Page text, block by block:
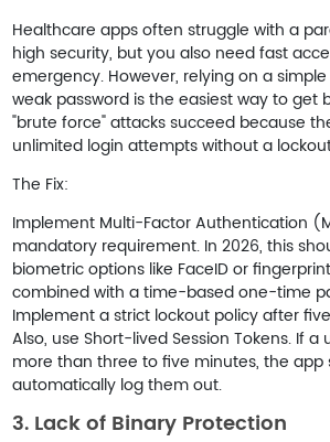
Healthcare apps often struggle with a
high security, but you also need fast
emergency. However, relying on a
weak password is the easiest way to get
"brute force" attacks succeed because
unlimited login attempts without a
The Fix:
Implement Multi-Factor Authentication
mandatory requirement. In 2026, this
biometric options like FaceID or
combined with a time-based one-time
Implement a strict lockout policy after
Also, use Short-lived Session Tokens. If a
more than three to five minutes, the app
automatically log them out.
3. Lack of Binary Protection